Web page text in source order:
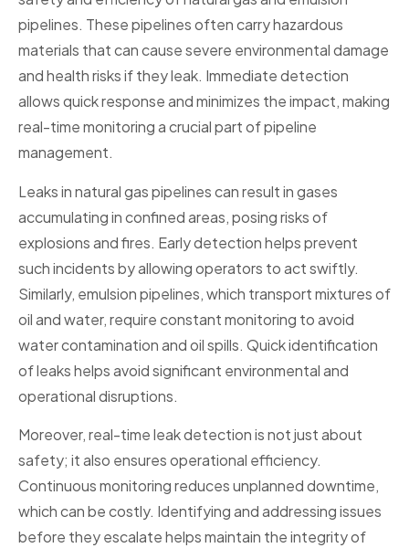
pipelines. These pipelines often carry hazardous
materials that can cause severe environmental damage
and health risks if they leak. Immediate detection
allows quick response and minimizes the impact, making
real-time monitoring a crucial part of pipeline
management.
Leaks in natural gas pipelines can result in gases
accumulating in confined areas, posing risks of
explosions and fires. Early detection helps prevent
such incidents by allowing operators to act swiftly.
Similarly, emulsion pipelines, which transport mixtures of
oil and water, require constant monitoring to avoid
water contamination and oil spills. Quick identification
of leaks helps avoid significant environmental and
operational disruptions.
Moreover, real-time leak detection is not just about
safety; it also ensures operational efficiency.
Continuous monitoring reduces unplanned downtime,
which can be costly. Identifying and addressing issues
before they escalate helps maintain the integrity of